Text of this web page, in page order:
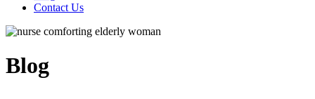
Contact Us
Blog